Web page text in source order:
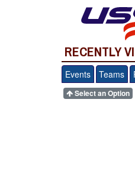
RECENTLY
Events Teams
Select an Option